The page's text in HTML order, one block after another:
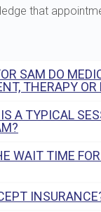
that
SAM DO
THERAPY OR
A TYPICAL
WAIT TIME